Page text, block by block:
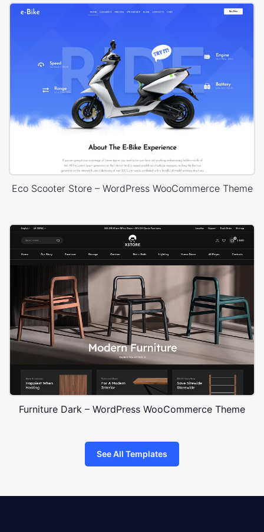
Eco Scooter Store – WordPress WooCommerce Theme
Furniture Dark – WordPress WooCommerce Theme
See All Templates